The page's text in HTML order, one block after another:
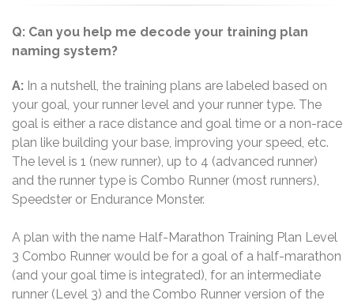
Q: Can you help me decode your training plan
naming system?
A: In a nutshell, the training plans are labeled based on
your goal, your runner level and your runner type. The
goal is either a race distance and goal time or a non-race
plan like building your base, improving your speed, etc.
The level is 1 (new runner), up to 4 (advanced runner)
and the runner type is Combo Runner (most runners),
Speedster or Endurance Monster.
A plan with the name Half-Marathon Training Plan Level
3 Combo Runner would be for a goal of a half-marathon
(and your goal time is integrated), for an intermediate
runner (Level 3) and the Combo Runner version of the